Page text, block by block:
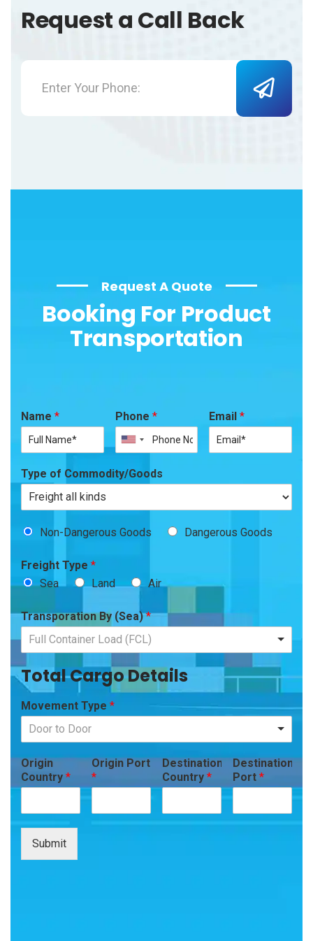
Request a Call Back
Request A Quote
Booking For Product
Transportation
Name * Phone * Email *
Type of Commodity/Goods
Non-Dangerous Goods Dangerous Goods
Freight Type *
Sea
Land Air
Transporation By (Sea)*
Full Container Load (FCL)
Total Cargo Details
Movement Type *
Door to Door
Origin
Country *
Origin Port
*
Destination
Country *
Destination
Port *
Submit